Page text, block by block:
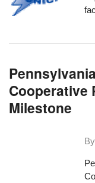
Cooperative
Milestone
By